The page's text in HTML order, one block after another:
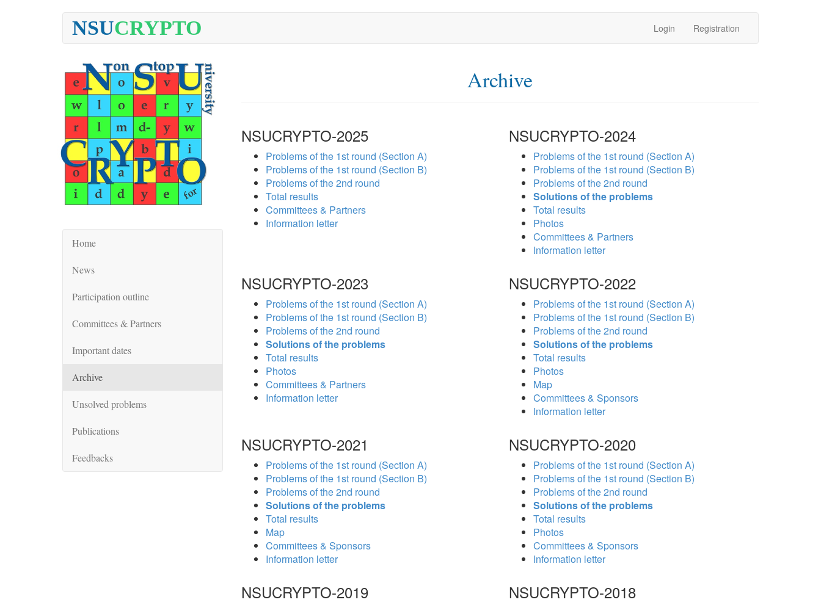
NSUCRYPTO Login Registration
Home
News
Participation outline
Committees & Partners
Important dates
Archive
Unsolved problems
Publications
Feedbacks
Archive
NSUCRYPTO-2025
Problems of the 1st round (Section A)
Problems of the 1st round (Section B)
Problems of the 2nd round
Total results
Committees & Partners
Information letter
NSUCRYPTO-2024
Problems of the 1st round (Section A)
Problems of the 1st round (Section B)
Problems of the 2nd round
Solutions of the problems
Total results
Photos
Committees & Partners
Information letter
NSUCRYPTO-2023
Problems of the 1st round (Section A)
Problems of the 1st round (Section B)
Problems of the 2nd round
Solutions of the problems
Total results
Photos
Committees & Partners
Information letter
NSUCRYPTO-2022
Problems of the 1st round (Section A)
Problems of the 1st round (Section B)
Problems of the 2nd round
Solutions of the problems
Total results
Photos
Map
Committees & Sponsors
Information letter
NSUCRYPTO-2021
Problems of the 1st round (Section A)
Problems of the 1st round (Section B)
Problems of the 2nd round
Solutions of the problems
Total results
Map
Committees & Sponsors
Information letter
NSUCRYPTO-2020
Problems of the 1st round (Section A)
Problems of the 1st round (Section B)
Problems of the 2nd round
Solutions of the problems
Total results
Photos
Committees & Sponsors
Information letter
NSUCRYPTO-2019 NSUCRYPTO-2018